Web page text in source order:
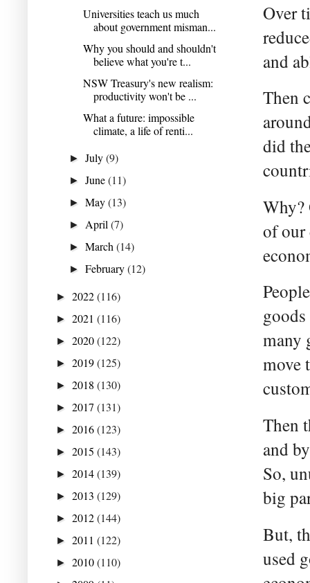
Over
and
Then
did
Why?
of our
many
move
Then
and
So,
big
But,
used
Universities teach us much
about government misman...
Why you should and shouldn't
believe what you're t...
NSW Treasury's new realism:
productivity won't be ...
What a future: impossible
climate, a life of renti...
►July(9)
►June(11)
►May(13)
► April(7)
►March(14)
►February(12)
► 2022(116)
► 2021 (116)
► 2020(122)
► 2019(125)
► 2018 (130)
► 2017 (131)
► 2016(123)
► 2015 (143)
► 2014(139)
► 2013 (129)
► 2012(144)
► 2011 (122)
► 2010(110)